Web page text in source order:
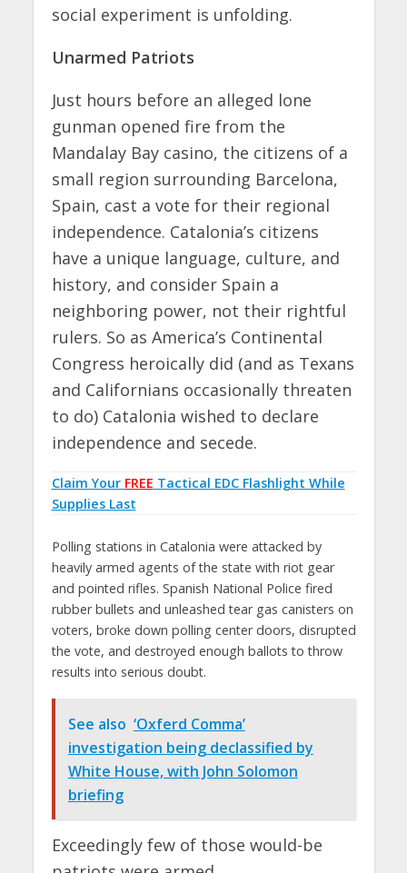
social experiment is unfolding.
Unarmed Patriots
Just hours before an alleged lone
gunman opened fire from the
Mandalay Bay casino, the citizens of a
small region surrounding Barcelona,
Spain, cast a vote for their regional
independence. Catalonia’s citizens
have a unique language, culture, and
history, and consider Spain a
neighboring power, not their rightful
rulers. So as America’s Continental
Congress heroically did (and as Texans
and Californians occasionally threaten
to do) Catalonia wished to declare
independence and secede.
Claim Your FREE Tactical EDC Flashlight While
Supplies Last
Polling stations in Catalonia were attacked by
heavily armed agents of the state with riot gear
and pointed rifles. Spanish National Police fired
rubber bullets and unleashed tear gas canisters on
voters, broke down polling center doors, disrupted
the vote, and destroyed enough ballots to throw
results into serious doubt.
See also ‘Oxferd Comma’
investigation being declassified by
White House, with John Solomon
briefing
Exceedingly few of those would-be